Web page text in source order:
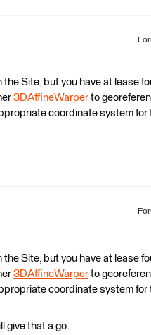
Site, but you have at lease
3DAffineWarper to
coordinate system for
Site, but you have at lease
3DAffineWarper to
coordinate system for
give that a go.